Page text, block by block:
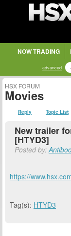
NOW TRADING
advanced
HSX FORUM
Movies
Reply Topic List
New trailer
[HTYD3]
Posted by:
https://
Tag(s): HTYD3